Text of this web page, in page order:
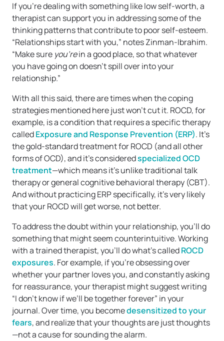
If you’re dealing with something like low self-worth, a
therapist can support you in addressing some of the
thinking patterns that contribute to poor self-esteem.
“Relationships start with you,” notes Zinman-Ibrahim.
“Make sure you’rein a good place, so that whatever
you have going on doesn’t spill over into your
relationship.”
With all this said, there are times when the coping
strategies mentioned here just won’t cut it. ROCD, for
example, is a condition that requires a specific therapy
calledExposure and Response Prevention (ERP). It’s
the gold-standard treatment for ROCD (and all other
forms of OCD), and it’s consideredspecialized OCD
treatment—which means it’s unlike traditional talk
therapy or general cognitive behavioral therapy (CBT).
And without practicing ERP specifically, it’s very likely
that your ROCD will get worse, not better.
To address the doubt within your relationship, you’ll do
something that might seem counterintuitive. Working
with a trained therapist, you’ll do what’s calledROCD
exposures. For example, if you’re obsessing over
whether your partner loves you, and constantly asking
for reassurance, your therapist might suggest writing
“I don’t know if we’ll be together forever” in your
journal. Over time, you becomedesensitized to your
fears, and realize that your thoughts are just thoughts
—not a cause for sounding the alarm.